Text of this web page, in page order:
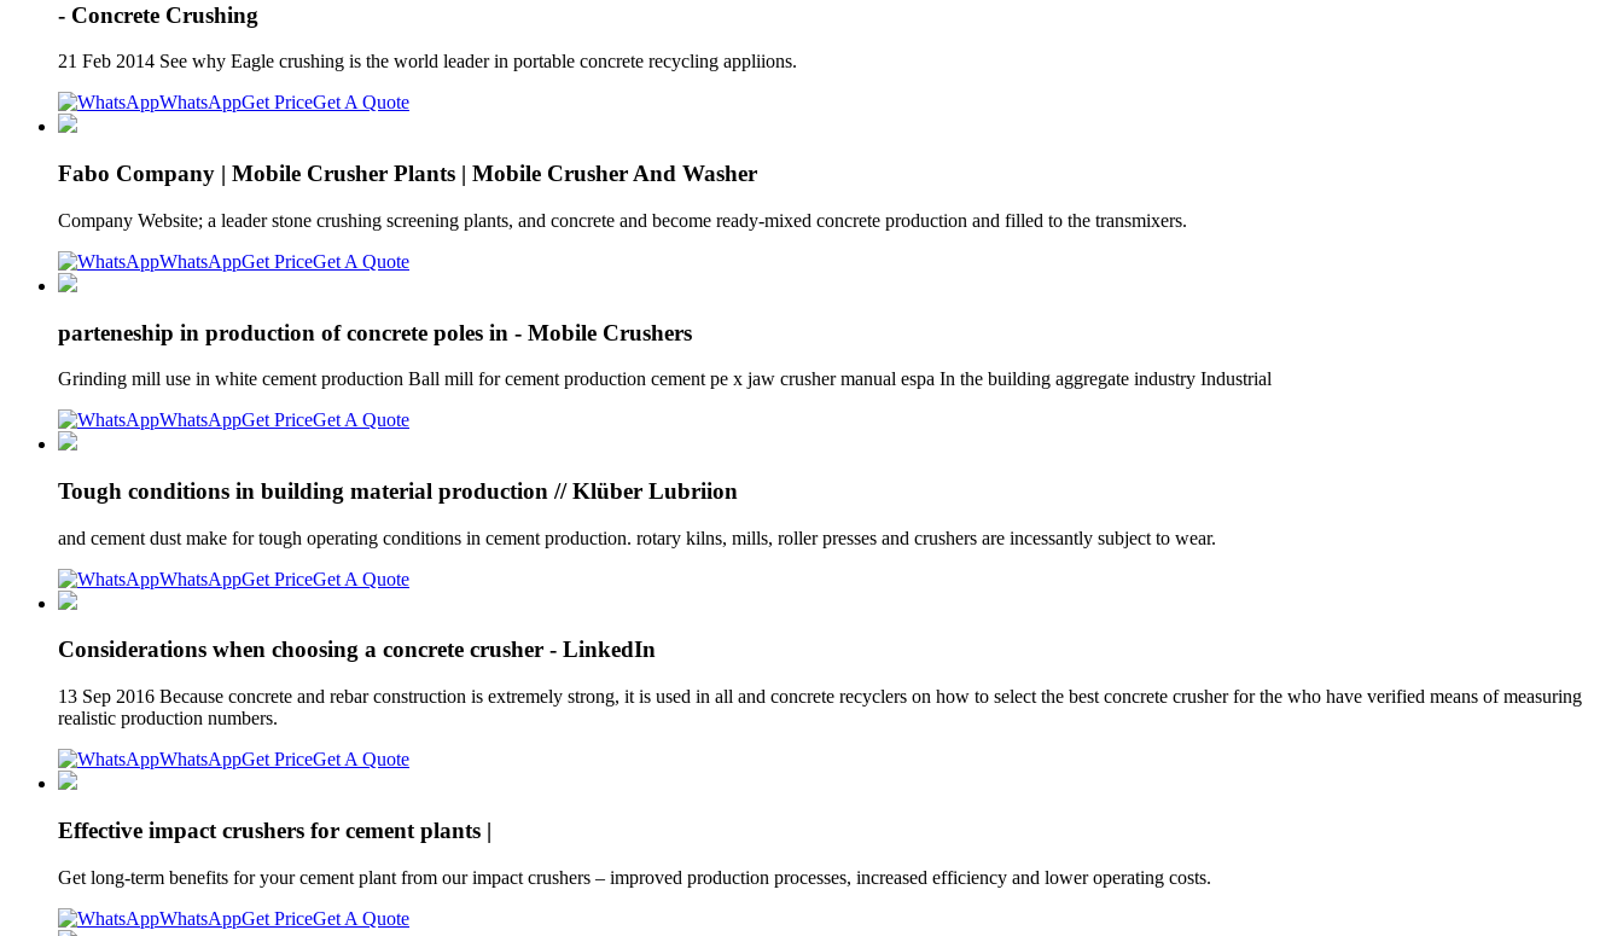
- Concrete Crushing
21 Feb 2014 See why Eagle crushing is the world leader in portable concrete recycling appliions.
WhatsAppGet PriceGet A Quote
Fabo Company | Mobile Crusher Plants | Mobile Crusher And Washer
Company Website; a leader stone crushing screening plants, and concrete and become ready-mixed concrete production and filled to the transmixers.
WhatsAppGet PriceGet A Quote
parteneship in production of concrete poles in - Mobile Crushers
Grinding mill use in white cement production Ball mill for cement production cement pe x jaw crusher manual espa In the building aggregate industry Industrial
WhatsAppGet PriceGet A Quote
Tough conditions in building material production // Klüber Lubriion
and cement dust make for tough operating conditions in cement production. rotary kilns, mills, roller presses and crushers are incessantly subject to wear.
WhatsAppGet PriceGet A Quote
Considerations when choosing a concrete crusher - LinkedIn
13 Sep 2016 Because concrete and rebar construction is extremely strong, it is used in all and concrete recyclers on how to select the best concrete crusher for the who have verified means of measuring
realistic production numbers.
WhatsAppGet PriceGet A Quote
Effective impact crushers for cement plants |
Get long-term benefits for your cement plant from our impact crushers – improved production processes, increased efficiency and lower operating costs.
WhatsAppGet PriceGet A Quote